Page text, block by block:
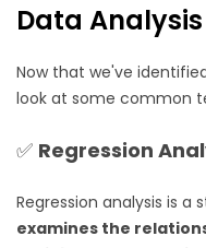
Data
Now that we've
look at some common
✅ Regression
Regression analysis is
examines the